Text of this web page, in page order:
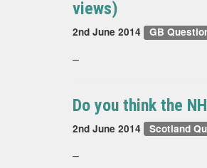
views)
2nd June 2014 GB
–
Do you think the
2nd June 2014 Scotland
–